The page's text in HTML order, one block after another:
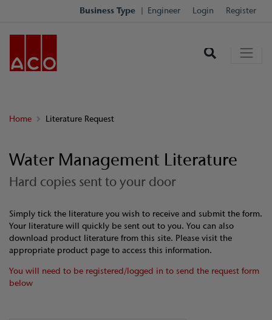
Business Type Engineer Login Register
Home Literature Request
Water Management Literature
Hard copies sent to your door
Simply tick the literature you wish to receive and submit the form.
Your literature will quickly be sent out to you. You can also
download product literature from this site. Please visit the
appropriate product page to access this information.
You will need to be registered/logged in to send the request form
below